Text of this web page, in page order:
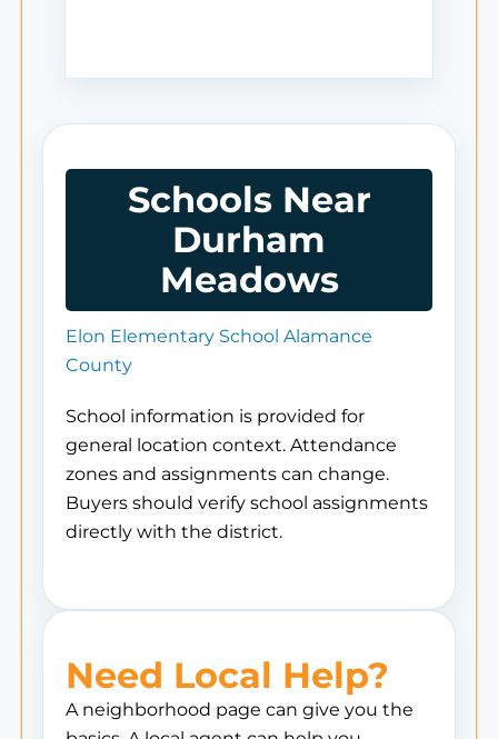
Schools Near
Durham
Meadows
Elon Elementary School Alamance
County
School information is provided for
general location context. Attendance
zones and assignments can change.
Buyers should verify school assignments
directly with the district.
Need Local Help?
A neighborhood page can give you the